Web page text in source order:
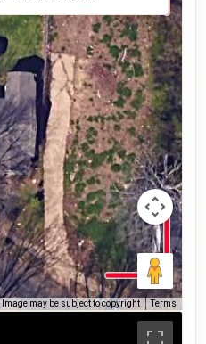
Image may be subject to copyright Terms